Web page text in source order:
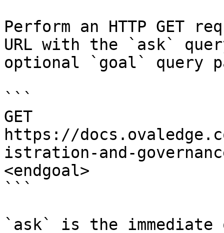
Perform an HTTP GET
URL with the `ask`
optional `goal` query
```
GET
https://
istration-and-
<endgoal>
```
`ask` is the